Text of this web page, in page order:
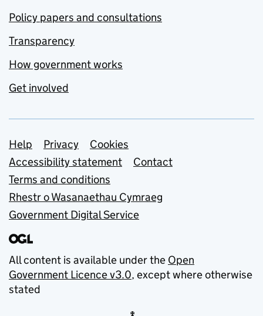
Policy papers and consultations
Transparency
How government works
Get involved
Support links
Help Privacy
Cookies
Accessibility statement
Contact
Terms and conditions
Rhestr o Wasanaethau Cymraeg
Government Digital Service
All content is available under the Open
Government Licence v3.0, except where otherwise
stated